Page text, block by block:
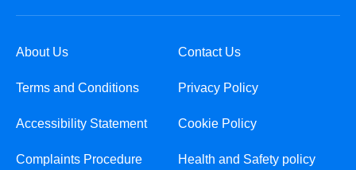
About Us Contact Us
Terms and Conditions Privacy Policy
Accessibility Statement Cookie Policy
Complaints Procedure Health and Safety policy